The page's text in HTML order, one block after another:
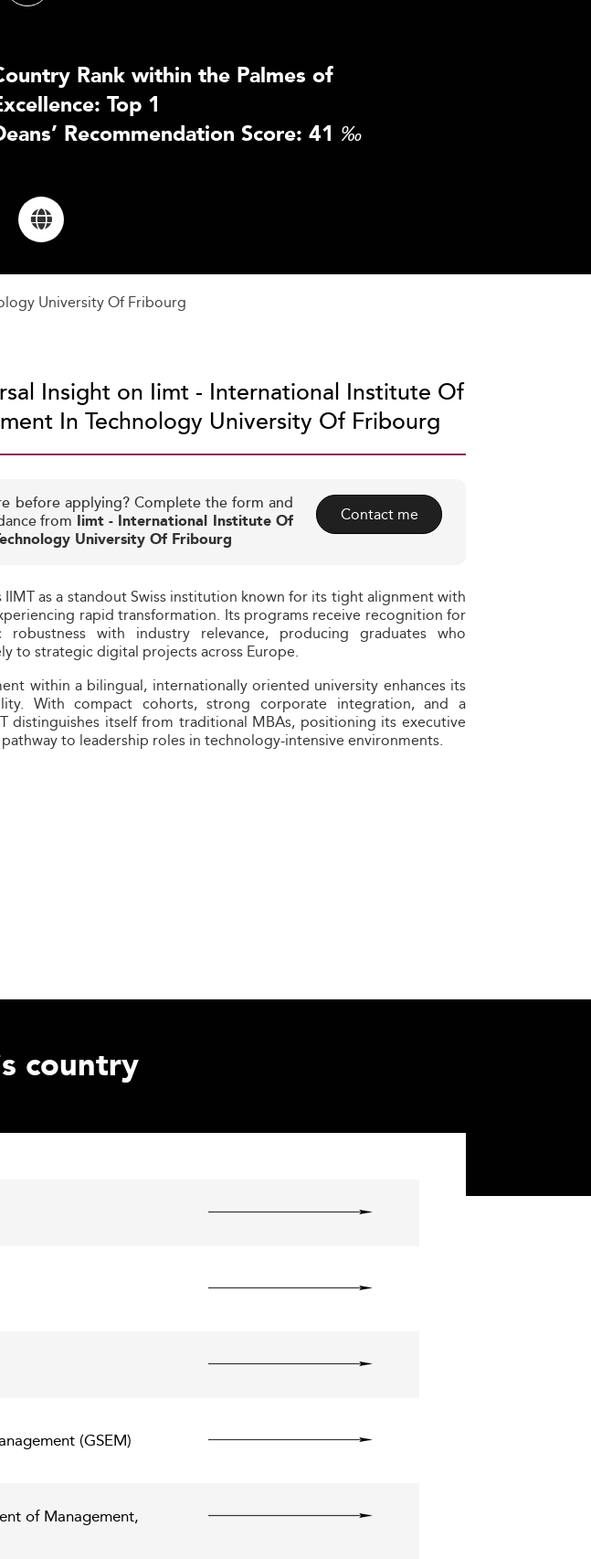
Rank within the Palmes of
Top 1
Recommendation Score: 41 ‰
University Of Fribourg
Insight on Iimt - International Institute Of
In Technology University Of Fribourg
before applying? Complete the form and
from Iimt - International Institute Of
University Of Fribourg
Contact me
IIMT as a standout Swiss institution known for its tight alignment with
rapid transformation. Its programs receive recognition for
robustness with industry relevance, producing graduates who
to strategic digital projects across Europe.
within a bilingual, internationally oriented university enhances its
With compact cohorts, strong corporate integration, and a
distinguishes itself from traditional MBAs, positioning its executive
to leadership roles in technology-intensive environments.
country
(GSEM)
of Management,